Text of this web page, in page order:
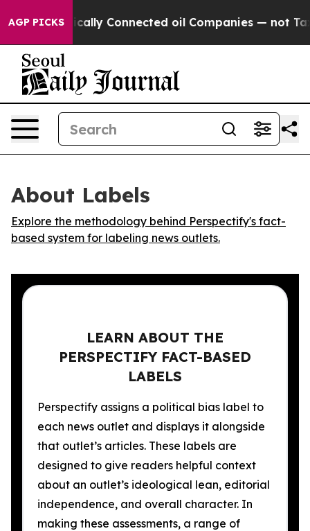
AGP PICKSPolitically Connected oil Companies — not
About Labels
Explore the methodology behind Perspectify's fact-
based system for labeling news outlets.
LEARN ABOUT THE
PERSPECTIFY FACT-BASED
LABELS
Perspectify assigns a political bias label to
each news outlet and displays it alongside
that outlet’s articles. These labels are
designed to give readers helpful context
about an outlet’s ideological lean, editorial
independence, and overall character. In
making these assessments, a range of